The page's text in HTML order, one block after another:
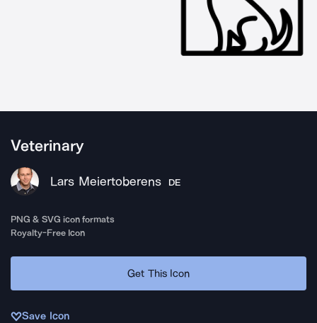
Veterinary
Lars Meiertoberens DE
PNG & SVG icon formats
Royalty-Free Icon
Get This Icon
Save Icon